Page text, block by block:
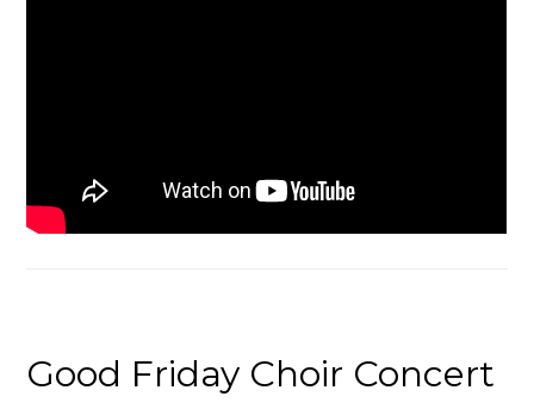
Good Friday Choir Concert